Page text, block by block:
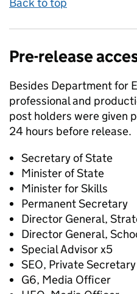
Pre-release
Besides Department for
professional and
post holders were given
24 hours before release.
Secretary of State
Minister of State
Minister for Skills
Permanent Secretary
Director General,
Director General,
Special Advisor x5
SEO, Private Secretary
G6, Media Officer